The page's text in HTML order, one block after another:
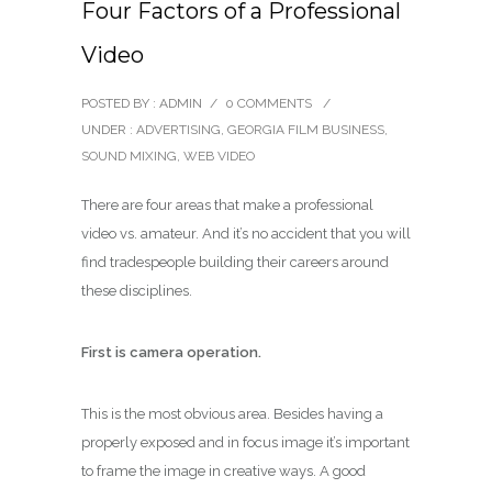
Four Factors of a Professional
Video
POSTED BY : ADMIN / 0 COMMENTS
/
UNDER : ADVERTISING, GEORGIA FILM BUSINESS,
SOUND MIXING, WEB VIDEO
There are four areas that make a professional
video vs. amateur. And it’s no accident that you will
find tradespeople building their careers around
these disciplines.
First is camera operation.
This is the most obvious area. Besides having a
properly exposed and in focus image it’s important
to frame the image in creative ways. A good